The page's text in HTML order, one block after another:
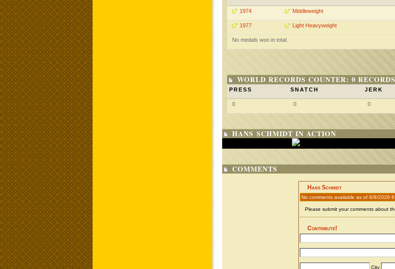
1974 Middleweight
1977 Light Heavyweight
No medals won in total.
WORLD RECORDS COUNTER: 0 RECORDS
PRESS SNATCH JERK
0 0 0
HANS SCHMIDT IN ACTION
COMMENTS